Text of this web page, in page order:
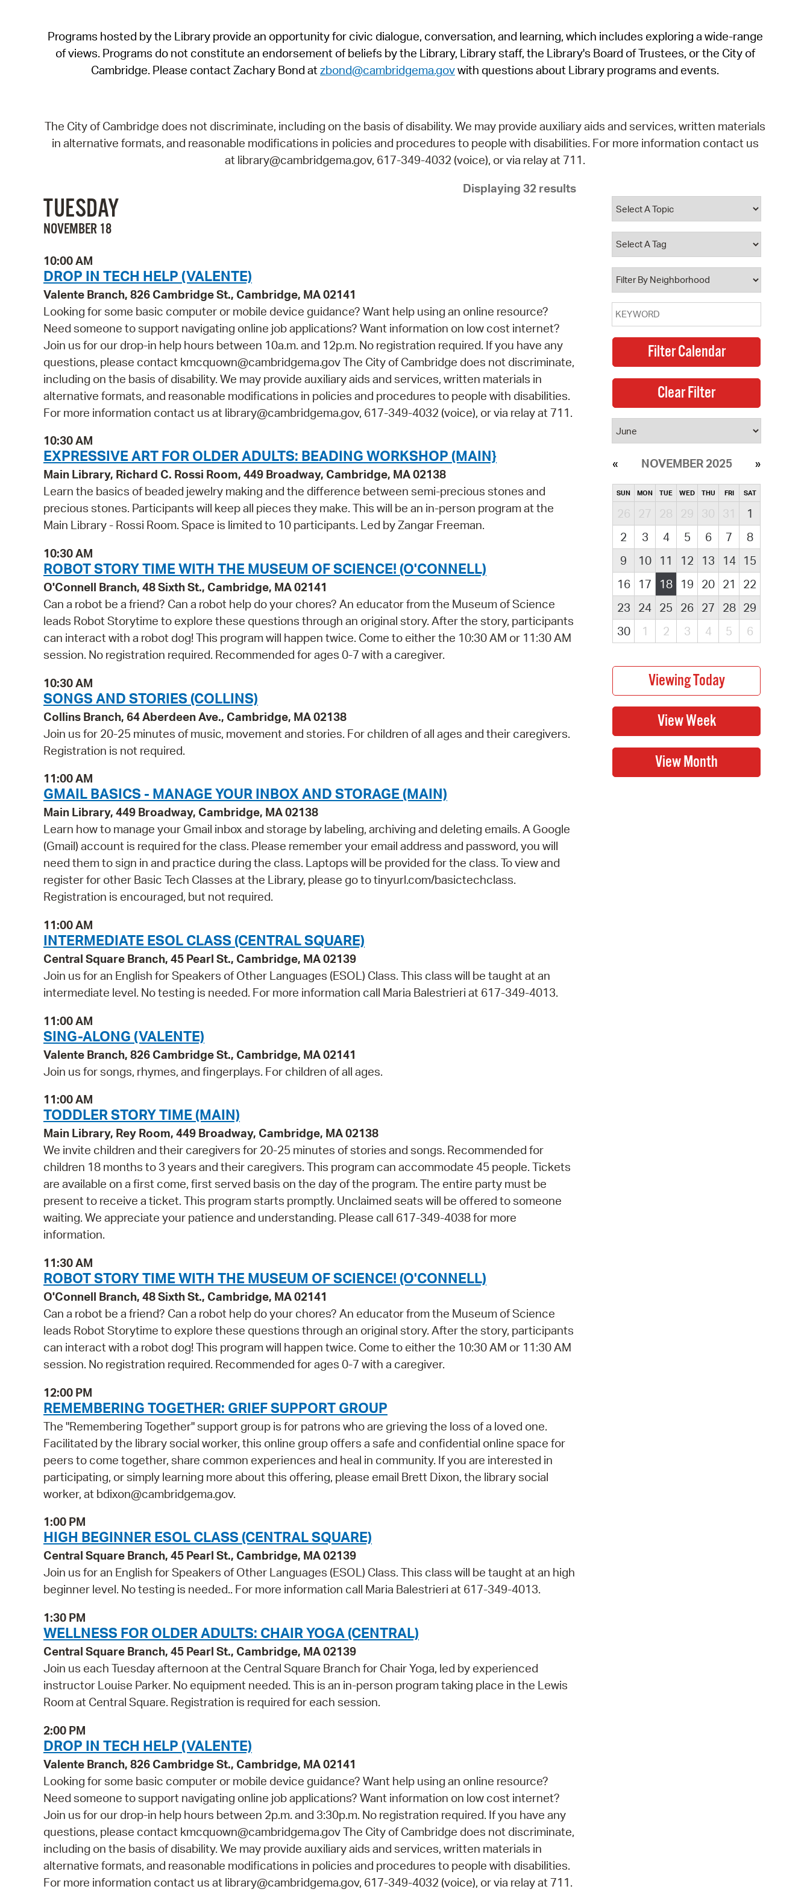
SeeClickFix
View News
Programs hosted by the Library provide an opportunity for civic dialogue, conversation, and learning, which includes exploring a wide-range
of views. Programs do not constitute an endorsement of beliefs by the Library, Library staff, the Library's Board of Trustees, or the City of
Cambridge. Please contact Zachary Bond atzbond@cambridgema.govwith questions about Library programs and events.
The City of Cambridge does not discriminate, including on the basis of disability. We may provide auxiliary aids and services, written materials
in alternative formats, and reasonable modifications in policies and procedures to people with disabilities. For more information contact us
at library@cambridgema.gov, 617-349-4032 (voice), or via relay at 711.
Displaying 32 results
TUESDAY
NOVEMBER 18
10:00 AM
DROP IN TECH HELP (VALENTE)
Valente Branch, 826 Cambridge St., Cambridge, MA 02141
Looking for some basic computer or mobile device guidance? Want help using an online resource?
Need someone to support navigating online job applications? Want information on low cost internet?
Join us for our drop-in help hours between 10a.m. and 12p.m. No registration required. If you have any
questions, please contact kmcquown@cambridgema.gov The City of Cambridge does not discriminate,
including on the basis of disability. We may provide auxiliary aids and services, written materials in
alternative formats, and reasonable modifications in policies and procedures to people with disabilities.
For more information contact us at library@cambridgema.gov, 617-349-4032 (voice), or via relay at 711.
10:30 AM
EXPRESSIVE ART FOR OLDER ADULTS: BEADING WORKSHOP (MAIN}
Main Library, Richard C. Rossi Room, 449 Broadway, Cambridge, MA 02138
Learn the basics of beaded jewelry making and the difference between semi-precious stones and
precious stones. Participants will keep all pieces they make. This will be an in-person program at the
Main Library - Rossi Room. Space is limited to 10 participants. Led by Zangar Freeman.
10:30 AM
ROBOT STORY TIME WITH THE MUSEUM OF SCIENCE! (O'CONNELL)
O'Connell Branch, 48 Sixth St., Cambridge, MA 02141
Can a robot be a friend? Can a robot help do your chores? An educator from the Museum of Science
leads Robot Storytime to explore these questions through an original story. After the story, participants
can interact with a robot dog! This program will happen twice. Come to either the 10:30 AM or 11:30 AM
session. No registration required. Recommended for ages 0-7 with a caregiver.
10:30 AM
SONGS AND STORIES (COLLINS)
Collins Branch, 64 Aberdeen Ave., Cambridge, MA 02138
Join us for 20-25 minutes of music, movement and stories. For children of all ages and their caregivers.
Registration is not required.
11:00 AM
GMAIL BASICS - MANAGE YOUR INBOX AND STORAGE (MAIN)
Main Library, 449 Broadway, Cambridge, MA 02138
Learn how to manage your Gmail inbox and storage by labeling, archiving and deleting emails. A Google
(Gmail) account is required for the class. Please remember your email address and password, you will
need them to sign in and practice during the class. Laptops will be provided for the class. To view and
register for other Basic Tech Classes at the Library, please go to tinyurl.com/basictechclass.
Registration is encouraged, but not required.
11:00 AM
INTERMEDIATE ESOL CLASS (CENTRAL SQUARE)
Central Square Branch, 45 Pearl St., Cambridge, MA 02139
Join us for an English for Speakers of Other Languages (ESOL) Class. This class will be taught at an
intermediate level. No testing is needed. For more information call Maria Balestrieri at 617-349-4013.
11:00 AM
SING-ALONG (VALENTE)
Valente Branch, 826 Cambridge St., Cambridge, MA 02141
Join us for songs, rhymes, and fingerplays. For children of all ages.
11:00 AM
TODDLER STORY TIME (MAIN)
Main Library, Rey Room, 449 Broadway, Cambridge, MA 02138
We invite children and their caregivers for 20-25 minutes of stories and songs. Recommended for
children 18 months to 3 years and their caregivers. This program can accommodate 45 people. Tickets
are available on a first come, first served basis on the day of the program. The entire party must be
present to receive a ticket. This program starts promptly. Unclaimed seats will be offered to someone
waiting. We appreciate your patience and understanding. Please call 617-349-4038 for more
information.
11:30 AM
ROBOT STORY TIME WITH THE MUSEUM OF SCIENCE! (O'CONNELL)
O'Connell Branch, 48 Sixth St., Cambridge, MA 02141
Can a robot be a friend? Can a robot help do your chores? An educator from the Museum of Science
leads Robot Storytime to explore these questions through an original story. After the story, participants
can interact with a robot dog! This program will happen twice. Come to either the 10:30 AM or 11:30 AM
session. No registration required. Recommended for ages 0-7 with a caregiver.
12:00 PM
REMEMBERING TOGETHER: GRIEF SUPPORT GROUP
The "Remembering Together" support group is for patrons who are grieving the loss of a loved one.
Facilitated by the library social worker, this online group offers a safe and confidential online space for
peers to come together, share common experiences and heal in community. If you are interested in
participating, or simply learning more about this offering, please email Brett Dixon, the library social
worker, at bdixon@cambridgema.gov.
1:00 PM
HIGH BEGINNER ESOL CLASS (CENTRAL SQUARE)
Central Square Branch, 45 Pearl St., Cambridge, MA 02139
Join us for an English for Speakers of Other Languages (ESOL) Class. This class will be taught at an high
beginner level. No testing is needed.. For more information call Maria Balestrieri at 617-349-4013.
1:30 PM
WELLNESS FOR OLDER ADULTS: CHAIR YOGA (CENTRAL)
Central Square Branch, 45 Pearl St., Cambridge, MA 02139
Join us each Tuesday afternoon at the Central Square Branch for Chair Yoga, led by experienced
instructor Louise Parker. No equipment needed. This is an in-person program taking place in the Lewis
Room at Central Square. Registration is required for each session.
2:00 PM
DROP IN TECH HELP (VALENTE)
Valente Branch, 826 Cambridge St., Cambridge, MA 02141
Looking for some basic computer or mobile device guidance? Want help using an online resource?
Need someone to support navigating online job applications? Want information on low cost internet?
Join us for our drop-in help hours between 2p.m. and 3:30p.m. No registration required. If you have any
questions, please contact kmcquown@cambridgema.gov The City of Cambridge does not discriminate,
including on the basis of disability. We may provide auxiliary aids and services, written materials in
alternative formats, and reasonable modifications in policies and procedures to people with disabilities.
For more information contact us at library@cambridgema.gov, 617-349-4032 (voice), or via relay at 711.
NOVEMBER 2025
SUN MON TUE WED THU FRI SAT
26 27 28 29 30 31
1
2
3 4 5 6 7
8
9
10 11 12 13 14
15
16
17 18 19 20 21
22
23
24 25 26 27 28 29
30
1 2 3 4 5 6